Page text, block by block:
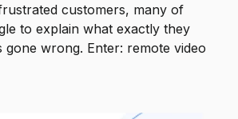
customers, many of
to explain what exactly they
gone wrong. Enter: remote video